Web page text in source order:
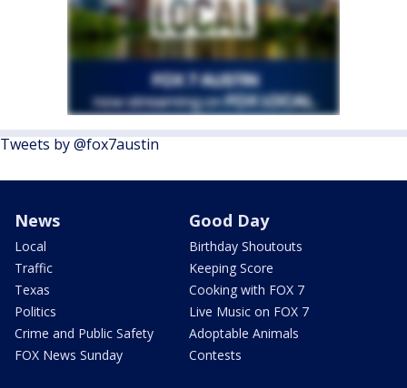
Tweets by @fox7austin
News
Local
Traffic
Texas
Politics
Crime and Public Safety
FOX News Sunday
Good Day
Birthday Shoutouts
Keeping Score
Cooking with FOX 7
Live Music on FOX 7
Adoptable Animals
Contests